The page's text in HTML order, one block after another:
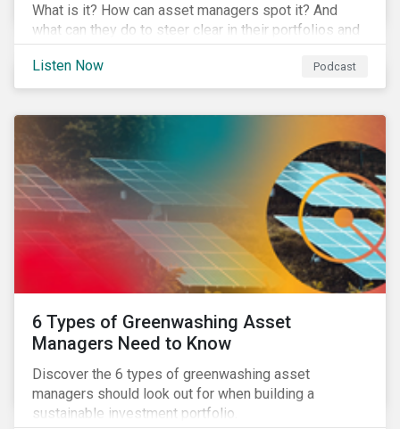
What is it? How can asset managers spot it? And
what can they do to steer clear in their portfolios and
investment products?
Listen Now
Podcast
6 Types of Greenwashing Asset
Managers Need to Know
Discover the 6 types of greenwashing asset
managers should look out for when building a
sustainable investment portfolio.